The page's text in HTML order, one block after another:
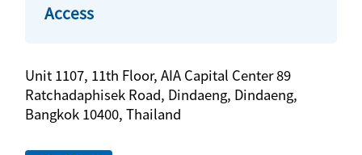
Access
Unit 1107, 11th Floor, AIA Capital Center 89
Ratchadaphisek Road, Dindaeng, Dindaeng,
Bangkok 10400, Thailand